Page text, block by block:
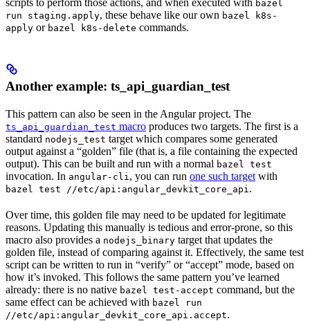
bazel
run staging.apply, these behave like our own bazel k8s-
apply or bazel k8s-delete commands.
Another example: ts_api_guardian_test
This pattern can also be seen in the Angular project. The
ts_api_guardian_test macro produces two targets. The first is a
standard nodejs_test target which compares some generated
output against a “golden” file (that is, a file containing the expected
output). This can be built and run with a normal bazel test
invocation. In angular-cli , you can run one such target with
bazel test //etc/api:angular_devkit_core_api .
Over time, this golden file may need to be updated for legitimate
reasons. Updating this manually is tedious and error-prone, so this
macro also provides a nodejs_binary target that updates the
golden file, instead of comparing against it. Effectively, the same test
script can be written to run in “verify” or “accept” mode, based on
how it’s invoked. This follows the same pattern you’ve learned
already: there is no native bazel test-accept command, but the
same effect can be achieved with bazel run
//etc/api:angular_devkit_core_api.accept.